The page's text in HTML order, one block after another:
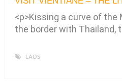
<p>Kissing a curve of the
the border with Thailand,
LAOS